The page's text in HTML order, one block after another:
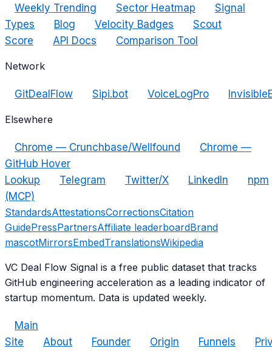
Weekly Trending Sector Heatmap
Signal
Types
Blog Velocity Badges
Scout
Score
API Docs Comparison Tool
Network
GitDealFlow Sipi.bot VoiceLogPro
Elsewhere
Chrome — Crunchbase/Wellfound
Chrome —
GitHub Hover
Lookup
Telegram Twitter/X LinkedIn
npm
(MCP)
StandardsAttestationsCorrectionsCitation
GuidePressPartnersAffiliate leaderboardBrand
mascotMirrorsEmbedTranslationsWikipedia
VC Deal Flow Signal is a free public dataset that tracks
GitHub engineering acceleration as a leading indicator of
startup momentum. Data is updated weekly.
Main
Site
About Founder Origin Funnels